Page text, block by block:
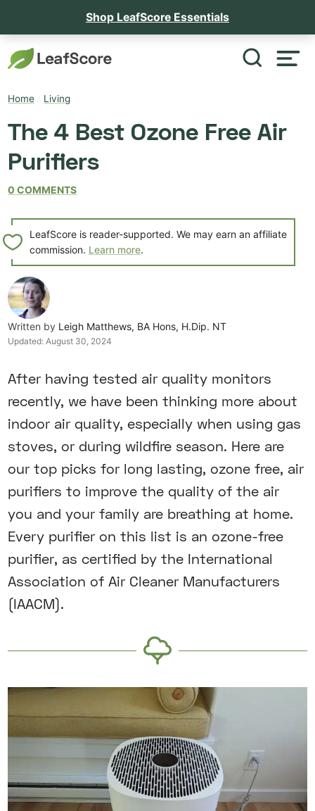
Shop LeafScore Essentials
Home Living
The 4 Best Ozone Free Air
Purifiers
0 COMMENTS
LeafScore is reader-supported. We may earn an affiliate
commission. Learn more.
Written by Leigh Matthews, BA Hons, H.Dip. NT
Updated:August 30, 2024
After having tested air quality monitors
recently, we have been thinking more about
indoor air quality, especially when using gas
stoves, or during wildfire season. Here are
our top picks for long lasting, ozone free, air
purifiers to improve the quality of the air
you and your family are breathing at home.
Every purifier on this list is an ozone-free
purifier, as certified by the International
Association of Air Cleaner Manufacturers
(IAACM).